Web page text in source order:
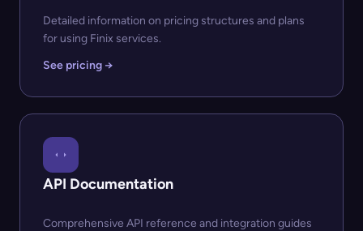
Detailed information on pricing structures and plans
for using Finix services.
See pricing →
API Documentation
Comprehensive API reference and integration guides